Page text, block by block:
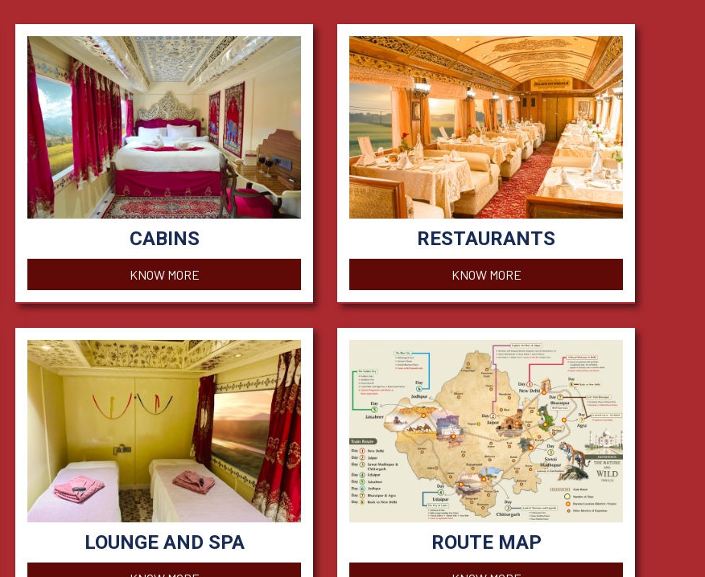
CABINS
KNOW MORE
RESTAURANTS
KNOW MORE
LOUNGE AND SPA ROUTE MAP